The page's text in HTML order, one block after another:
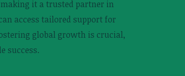
it a trusted partner in
access tailored support for
global growth is crucial,
success.